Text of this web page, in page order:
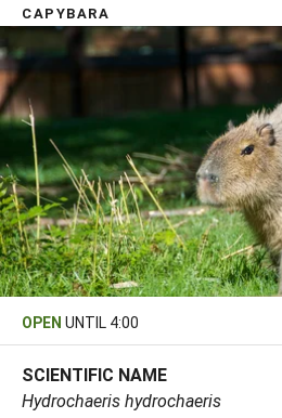
CAPYBARA
OPEN UNTIL 4:00
SCIENTIFIC NAME
Hydrochaeris hydrochaeris